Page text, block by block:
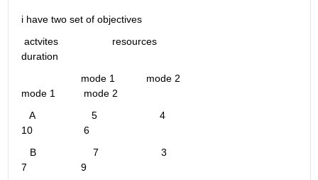
i have two set of objectives
actvites                   resources
duration
                     mode 1           mode 2
mode 1          mode 2
   A                    5                      4
10                  6
   B                    7                      3
7                   9